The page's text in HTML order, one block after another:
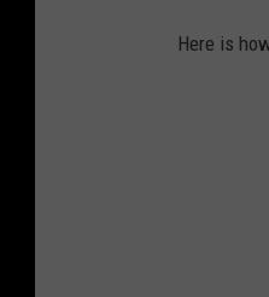
Here is